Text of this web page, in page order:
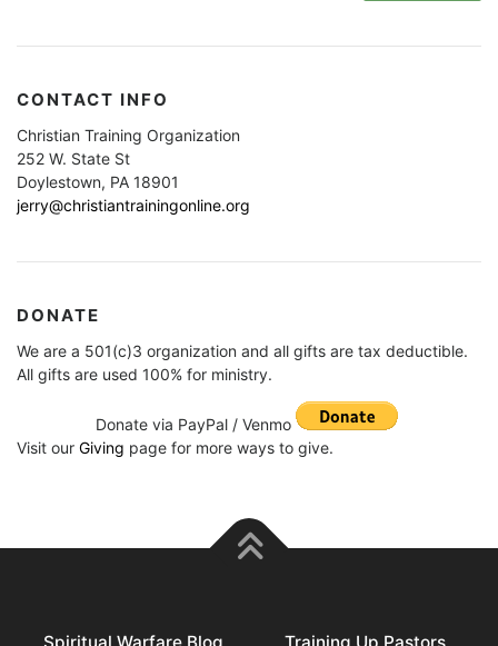
CONTACT INFO
Christian Training Organization
252 W. State St
Doylestown, PA 18901
jerry@christiantrainingonline.org
DONATE
We are a 501(c)3 organization and all gifts are tax deductible.
All gifts are used 100% for ministry.
Donate via PayPal / Venmo
Visit our Giving page for more ways to give.